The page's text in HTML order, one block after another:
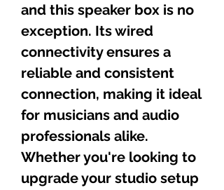
and this speaker box is no
exception. Its wired
connectivity ensures a
reliable and consistent
connection, making it ideal
for musicians and audio
professionals alike.
Whether you're looking to
upgrade your studio setup